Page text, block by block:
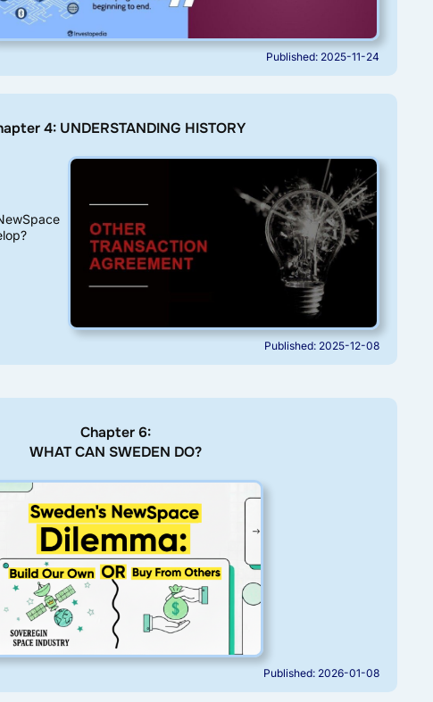
Published: 2025-11-24
4: UNDERSTANDING HISTORY
Published: 2025-12-08
Chapter 6:
WHAT CAN SWEDEN DO?
Published: 2026-01-08